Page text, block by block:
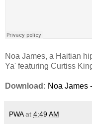
Noa James, a Haitian
Ya' featuring Curtiss
Download: Noa James
PWA at 4:49 AM